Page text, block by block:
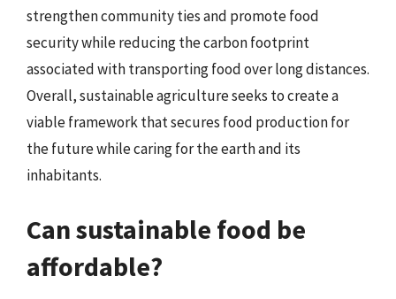
strengthen community ties and promote food
security while reducing the carbon footprint
associated with transporting food over long distances.
Overall, sustainable agriculture seeks to create a
viable framework that secures food production for
the future while caring for the earth and its
inhabitants.
Can sustainable food be
affordable?